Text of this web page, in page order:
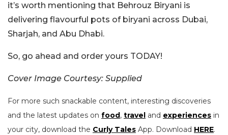
it’s worth mentioning that Behrouz Biryani is
delivering flavourful pots of biryani across Dubai,
Sharjah, and Abu Dhabi.
So, go ahead and order yours TODAY!
Cover Image Courtesy: Supplied
For more such snackable content, interesting discoveries
and the latest updates on food , travel and experiences in
your city, download the Curly Tales App. Download HERE.